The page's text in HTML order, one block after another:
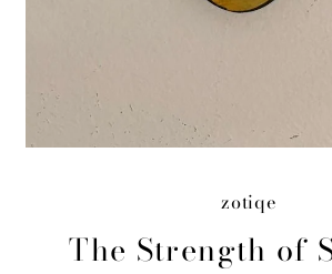
zotiqe
The Strength of